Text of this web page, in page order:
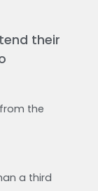
their
the
a third